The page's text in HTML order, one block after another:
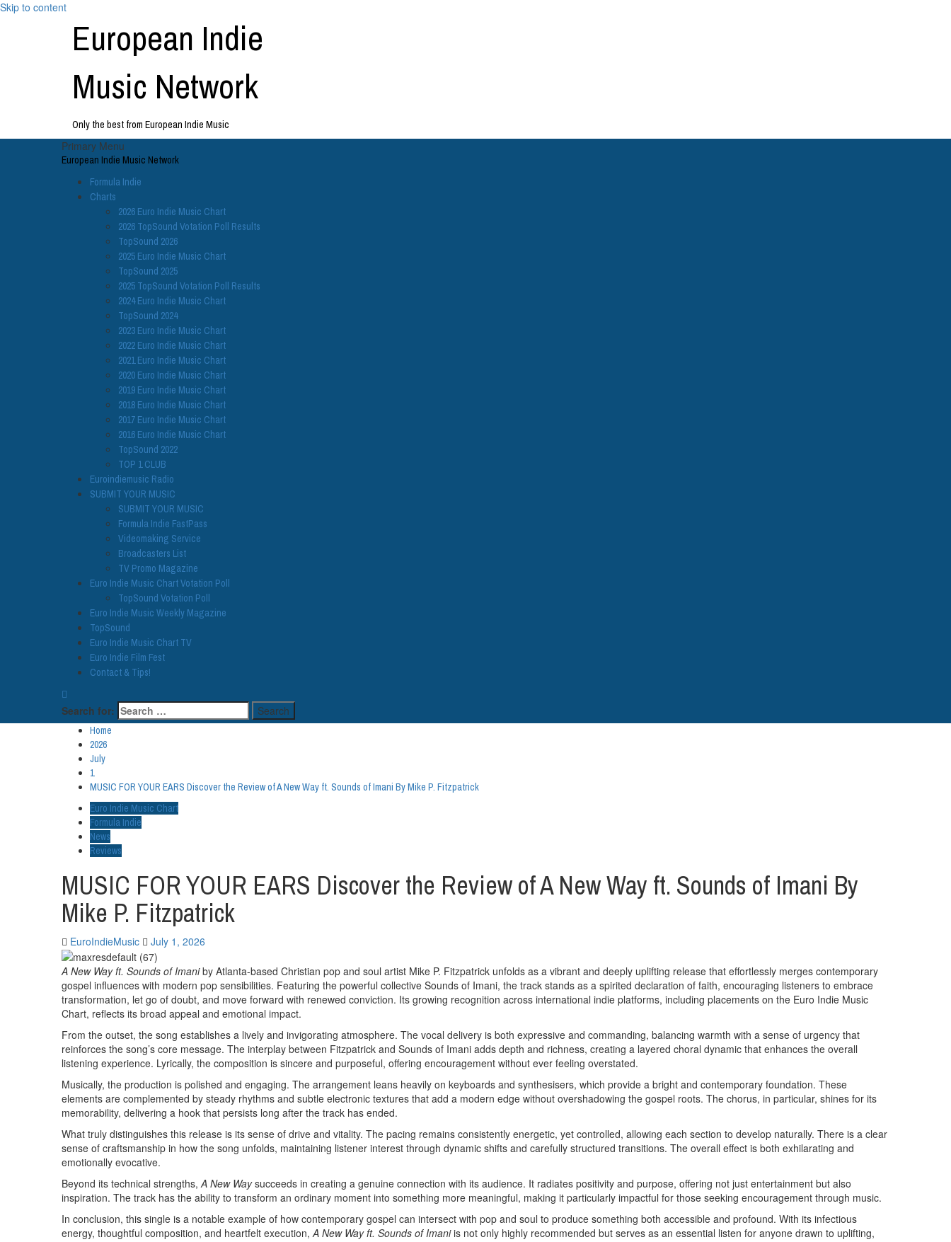
Skip to content
European Indie
Music Network
Only the best from European Indie Music
Primary Menu
European Indie Music Network
Formula Indie
Charts
2026 Euro Indie Music Chart
2026 TopSound Votation Poll Results
TopSound 2026
2025 Euro Indie Music Chart
TopSound 2025
2025 TopSound Votation Poll Results
2024 Euro Indie Music Chart
TopSound 2024
2023 Euro Indie Music Chart
2022 Euro Indie Music Chart
2021 Euro Indie Music Chart
2020 Euro Indie Music Chart
2019 Euro Indie Music Chart
2018 Euro Indie Music Chart
2017 Euro Indie Music Chart
2016 Euro Indie Music Chart
TopSound 2022
TOP 1 CLUB
Euroindiemusic Radio
SUBMIT YOUR MUSIC
SUBMIT YOUR MUSIC
Formula Indie FastPass
Videomaking Service
Broadcasters List
TV Promo Magazine
Euro Indie Music Chart Votation Poll
TopSound Votation Poll
Euro Indie Music Weekly Magazine
TopSound
Euro Indie Music Chart TV
Euro Indie Film Fest
Contact & Tips!
Search for:
Home
2026
July
1
MUSIC FOR YOUR EARS Discover the Review of A New Way ft. Sounds of Imani By Mike P. Fitzpatrick
Euro Indie Music Chart
Formula Indie
News
Reviews
MUSIC FOR YOUR EARS Discover the Review of A New Way ft. Sounds of Imani By
Mike P. Fitzpatrick
EuroIndieMusic July 1, 2026
A New Way ft. Sounds of Imaniby Atlanta-based Christian pop and soul artist Mike P. Fitzpatrick unfolds as a vibrant and deeply uplifting release that effortlessly merges contemporary
gospel influences with modern pop sensibilities. Featuring the powerful collective Sounds of Imani, the track stands as a spirited declaration of faith, encouraging listeners to embrace
transformation, let go of doubt, and move forward with renewed conviction. Its growing recognition across international indie platforms, including placements on the Euro Indie Music
Chart, reflects its broad appeal and emotional impact.
From the outset, the song establishes a lively and invigorating atmosphere. The vocal delivery is both expressive and commanding, balancing warmth with a sense of urgency that
reinforces the song’s core message. The interplay between Fitzpatrick and Sounds of Imani adds depth and richness, creating a layered choral dynamic that enhances the overall
listening experience. Lyrically, the composition is sincere and purposeful, offering encouragement without ever feeling overstated.
Musically, the production is polished and engaging. The arrangement leans heavily on keyboards and synthesisers, which provide a bright and contemporary foundation. These
elements are complemented by steady rhythms and subtle electronic textures that add a modern edge without overshadowing the gospel roots. The chorus, in particular, shines for its
memorability, delivering a hook that persists long after the track has ended.
What truly distinguishes this release is its sense of drive and vitality. The pacing remains consistently energetic, yet controlled, allowing each section to develop naturally. There is a clear
sense of craftsmanship in how the song unfolds, maintaining listener interest through dynamic shifts and carefully structured transitions. The overall effect is both exhilarating and
emotionally evocative.
Beyond its technical strengths,A New Waysucceeds in creating a genuine connection with its audience. It radiates positivity and purpose, offering not just entertainment but also
inspiration. The track has the ability to transform an ordinary moment into something more meaningful, making it particularly impactful for those seeking encouragement through music.
In conclusion, this single is a notable example of how contemporary gospel can intersect with pop and soul to produce something both accessible and profound. With its infectious
energy, thoughtful composition, and heartfelt execution,A New Way ft. Sounds of Imaniis not only highly recommended but serves as an essential listen for anyone drawn to uplifting,